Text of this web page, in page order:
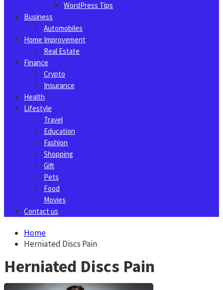
WordPress Tips
Business
Automobiles
Home Improvement
Real Estate
Finance
Crypto
Insurance
Health
Lifestyle
Travel
Education
Fashion
Shopping
Gift
Pets
Food
Movies
Contact us
Home
Herniated Discs Pain
Herniated Discs Pain